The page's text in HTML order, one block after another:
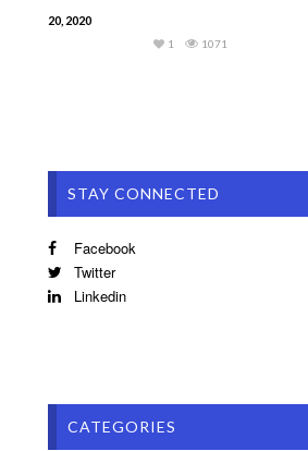
20, 2020
1071
1
STAY CONNECTED
Facebook
Twitter
Linkedin
CATEGORIES